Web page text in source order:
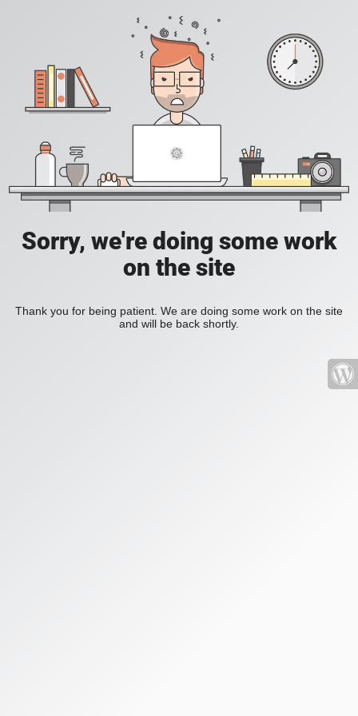
Sorry, we're doing some work
on the site
Thank you for being patient. We are doing some work on the site
and will be back shortly.